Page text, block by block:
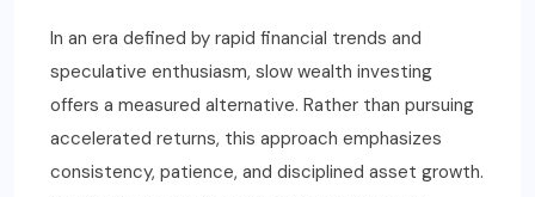
In an era defined by rapid financial trends and
speculative enthusiasm, slow wealth investing
offers a measured alternative. Rather than pursuing
accelerated returns, this approach emphasizes
consistency, patience, and disciplined asset growth.